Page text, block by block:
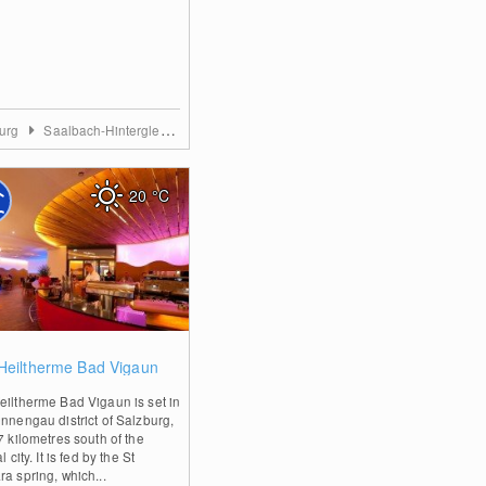
Saalbach-Hinterglemm
Bad Vigaun
Bad Vigaun is set in
district of Salzburg,
kilometres south of the
city. It is fed by the St
spring, which...
20°C